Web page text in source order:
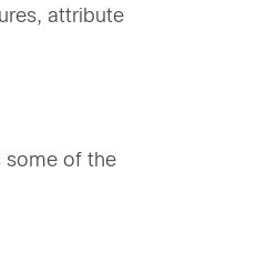
attribute
some of the